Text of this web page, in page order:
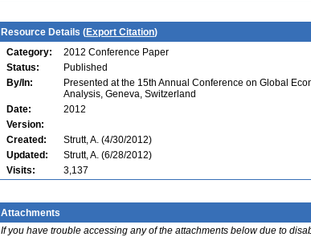
Resource Details (Export Citation)
Category:
2012 Conference Paper
Status:
Published
By/In:
Presented at the 15th Annual Conference on Global
Analysis, Geneva, Switzerland
Date:
2012
Version:
Created:
Strutt, A. (4/30/2012)
Updated:
Strutt, A. (6/28/2012)
Visits:
3,137
Attachments
If you have trouble accessing any of the attachments below due to